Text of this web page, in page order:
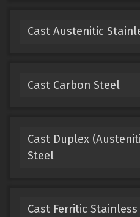
Cast Austenitic
Cast Carbon Steel
Cast Duplex
Steel
Cast Ferritic